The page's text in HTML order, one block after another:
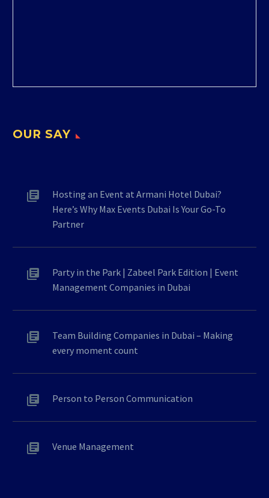
OUR SAY
Hosting an Event at Armani Hotel Dubai?
Here’s Why Max Events Dubai Is Your Go-To
Partner
Party in the Park | Zabeel Park Edition | Event
Management Companies in Dubai
Team Building Companies in Dubai – Making
every moment count
Person to Person Communication
Venue Management